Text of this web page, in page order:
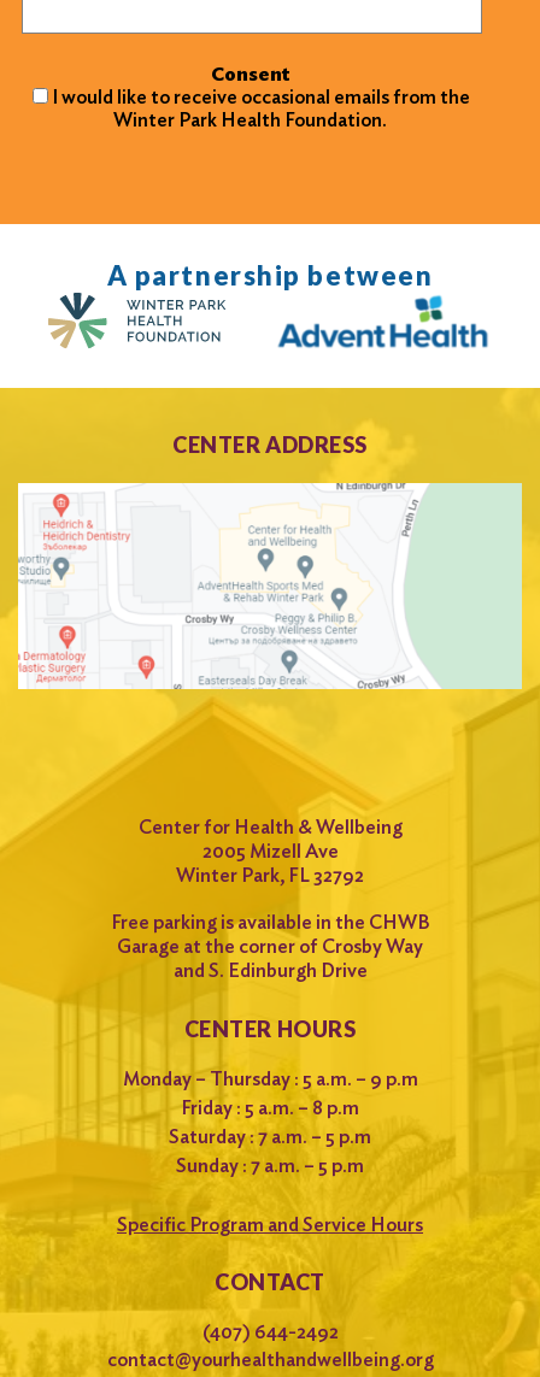
Consent
I would like to receive occasional emails from the
Winter Park Health Foundation.
A partnership between
CENTER ADDRESS
Center for Health & Wellbeing
2005 Mizell Ave
Winter Park, FL 32792
Free parking is available in the CHWB
Garage at the corner of Crosby Way
and S. Edinburgh Drive
CENTER HOURS
Monday – Thursday : 5 a.m. – 9 p.m
Friday : 5 a.m. – 8 p.m
Saturday : 7 a.m. – 5 p.m
Sunday : 7 a.m. – 5 p.m
Specific Program and Service Hours
CONTACT
(407) 644-2492
contact@yourhealthandwellbeing.org